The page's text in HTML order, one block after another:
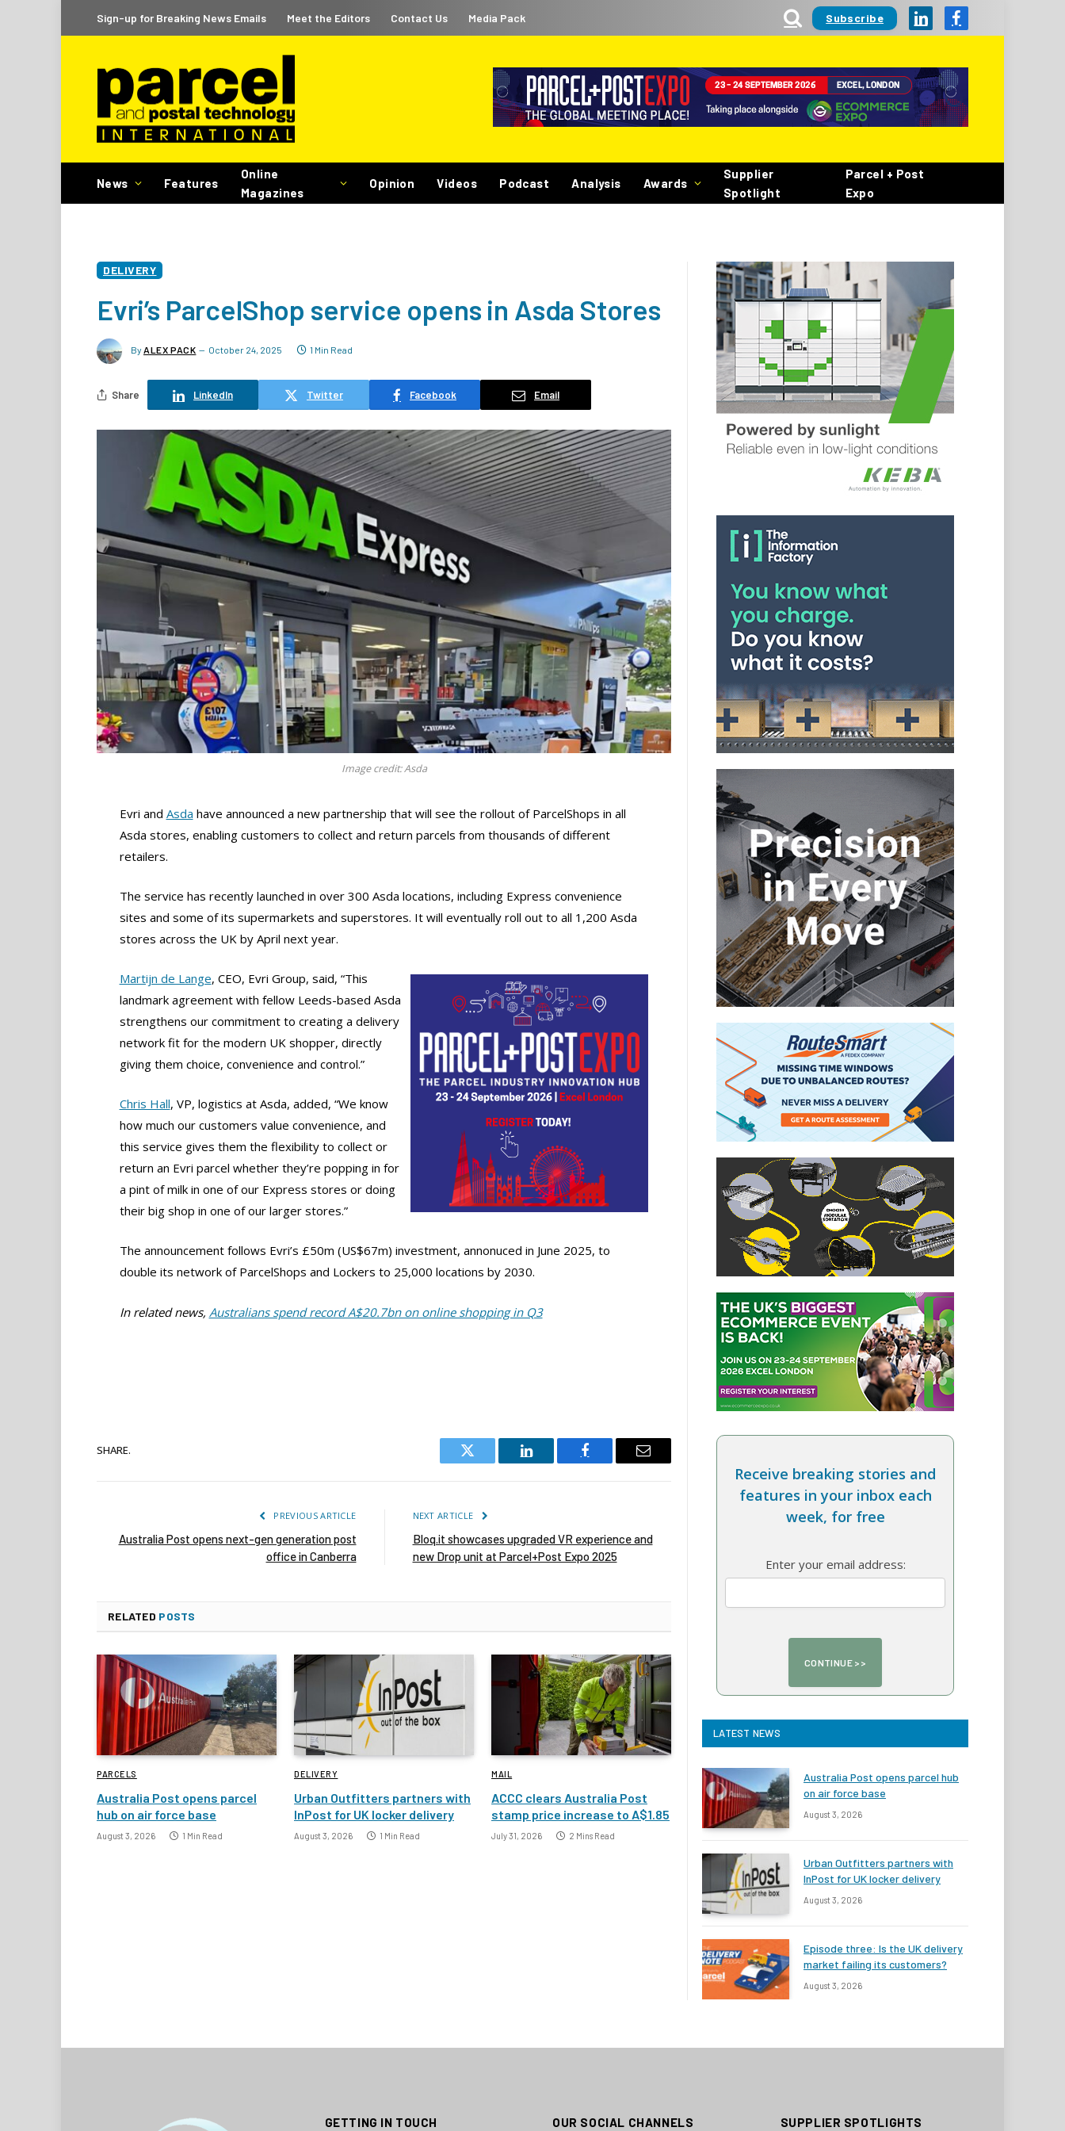
Sign-up for Breaking News Emails Meet the Editors Contact Us Media Pack Subscribe LinkedInFacebook
News Features
Online
Magazines
Opinion Videos Podcast Analysis Awards
Supplier
Spotlight
Parcel + Post
Expo
DELIVERY
Evri’s ParcelShop service opens in Asda Stores
By ALEX PACK October 24, 2025 1 Min Read
Share LinkedIn Twitter Facebook Email
Image credit: Asda
Evri and Asda have announced a new partnership that will see the rollout of ParcelShops in all
Asda stores, enabling customers to collect and return parcels from thousands of different
retailers.
The service has recently launched in over 300 Asda locations, including Express convenience
sites and some of its supermarkets and superstores. It will eventually roll out to all 1,200 Asda
stores across the UK by April next year.
Martijn de Lange, CEO, Evri Group, said, “This
landmark agreement with fellow Leeds-based Asda
strengthens our commitment to creating a delivery
network fit for the modern UK shopper, directly
giving them choice, convenience and control.”
Chris Hall, VP, logistics at Asda, added, “We know
how much our customers value convenience, and
this service gives them the flexibility to collect or
return an Evri parcel whether they’re popping in for
a pint of milk in one of our Express stores or doing
their big shop in one of our larger stores.”
The announcement follows Evri’s £50m (US$67m) investment, annonuced in June 2025, to
double its network of ParcelShops and Lockers to 25,000 locations by 2030.
In related news, Australians spend record A$20.7bn on online shopping in Q3
SHARE.
Twitter
LinkedIn Facebook Email
PREVIOUS ARTICLE
Australia Post opens next-gen generation post
office in Canberra
NEXT ARTICLE
Bloq.it showcases upgraded VR experience and
new Drop unit at Parcel+Post Expo 2025
RELATED POSTS
PARCELS
Australia Post opens parcel
hub on air force base
August 3, 2026 1 Min Read
DELIVERY
Urban Outfitters partners with
InPost for UK locker delivery
August 3, 2026 1 Min Read
MAIL
ACCC clears Australia Post
stamp price increase to A$1.85
July 31, 2026 2 Mins Read
Receive breaking stories and
features in your inbox each
week, for free
Enter your email address:
LATEST NEWS
Australia Post opens parcel hub
on air force base
August 3, 2026
Urban Outfitters partners with
InPost for UK locker delivery
August 3, 2026
Episode three: Is the UK delivery
market failing its customers?
August 3, 2026
GETTING IN TOUCH OUR SOCIAL CHANNELS SUPPLIER SPOTLIGHTS